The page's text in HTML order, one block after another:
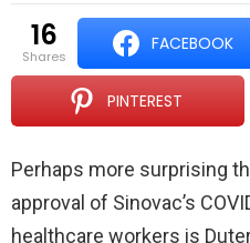
16
shares
FACEBOOK
PINTEREST
Perhaps more surprising
approval of Sinovac’s
healthcare workers is